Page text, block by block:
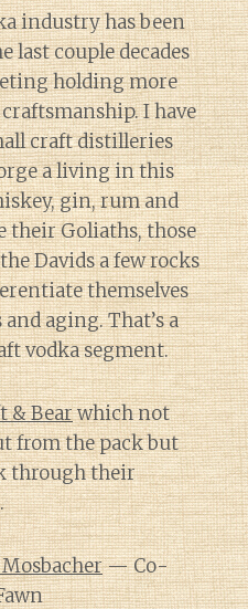
industry has been
last couple decades
holding more
I have
craft distilleries
a living in this
gin, rum and
their Goliaths, those
Davids a few rocks
themselves
aging. That’s a
vodka segment.
& Bearwhich not
from the pack but
through their
— Co-